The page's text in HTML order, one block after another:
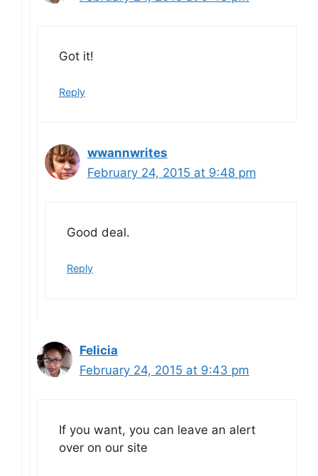
Got it!
Reply
wwannwrites
February 24, 2015 at 9:48 pm
Good deal.
Reply
Felicia
February 24, 2015 at 9:43 pm
If you want, you can leave an alert
over on our site